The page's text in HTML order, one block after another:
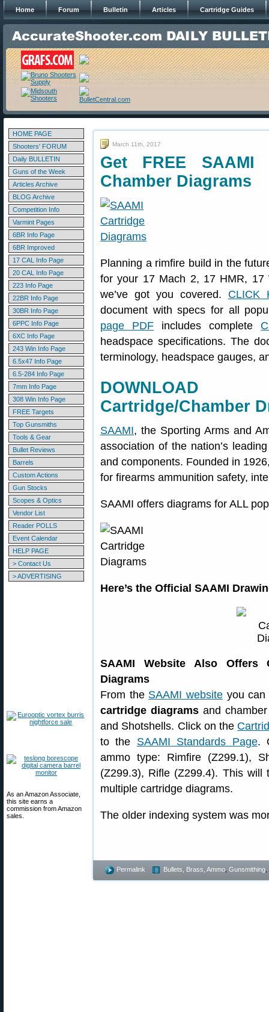
Home Forum Bulletin Articles Cartridge Guides
HOME PAGE
Shooters' FORUM
Daily BULLETIN
Guns of the Week
Articles Archive
BLOG Archive
Competition Info
Varmint Pages
6BR Info Page
6BR Improved
17 CAL Info Page
20 CAL Info Page
223 Info Page
22BR Info Page
30BR Info Page
6PPC Info Page
6XC Info Page
243 Win Info Page
6.5x47 Info Page
6.5-284 Info Page
7mm Info Page
308 Win Info Page
FREE Targets
Top Gunsmiths
Tools & Gear
Bullet Reviews
Barrels
Custom Actions
Gun Stocks
Scopes & Optics
Vendor List
Reader POLLS
Event Calendar
HELP PAGE
> Contact Us
> ADVERTISING
As an Amazon Associate,
this site earns a
commission from Amazon
sales.
March 11th, 2017
Get FREE
Chamber Diagrams
Planning a rimfire build in the
for your 17 Mach 2, 17 HMR,
we’ve got you covered. CLICK
document with specs for all
page PDF includes complete
headspace specifications. The
terminology, headspace gauges,
Cartridge/Chamber
SAAMI, the Sporting Arms and
association of the nation’s
and components. Founded in
for firearms ammunition safety,
SAAMI offers diagrams for ALL
Here’s the Official SAAMI
SAAMI Website Also Offers
Diagrams
From the SAAMI websiteyou can
cartridge diagrams and
and Shotshells. Click on the
to the SAAMI Standards Page.
ammo type: Rimfire (Z299.1),
(Z299.3), Rifle (Z299.4). This
multiple cartridge diagrams.
The older indexing system was
Permalink Bullets, Brass, Ammo Gunsmithing